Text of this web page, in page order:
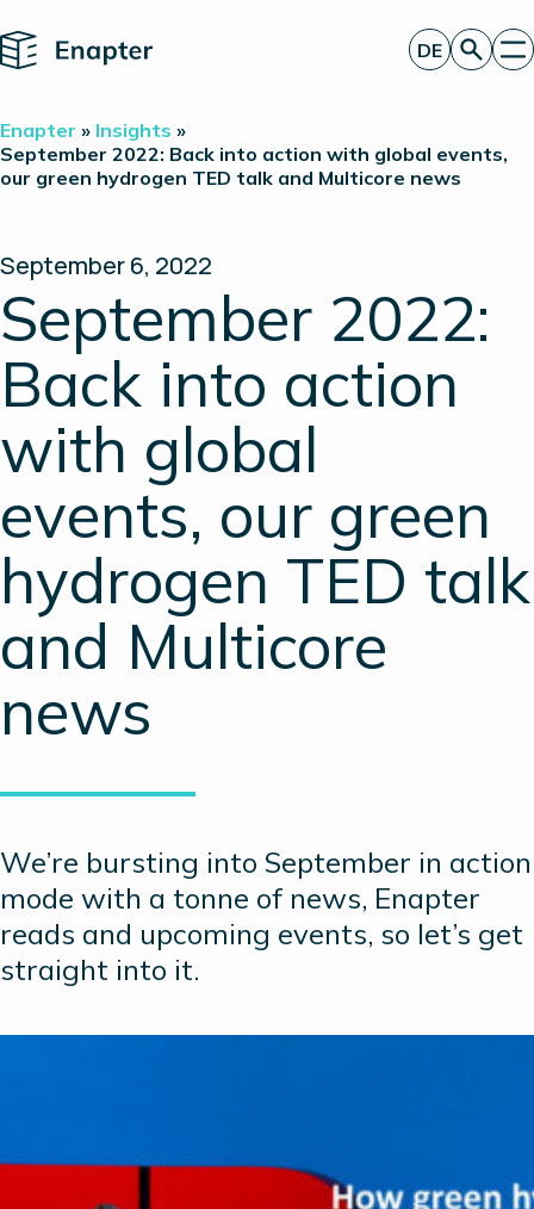
Home
Technologie
Produkte
Über uns
Insights
Investor Relations
DE
Enapter » Insights »
September 2022: Back into action with global events,
our green hydrogen TED talk and Multicore news
September 6, 2022
September 2022:
Back into action
with global
events, our green
hydrogen TED talk
and Multicore
news
We’re bursting into September in action
mode with a tonne of news, Enapter
reads and upcoming events, so let’s get
straight into it.